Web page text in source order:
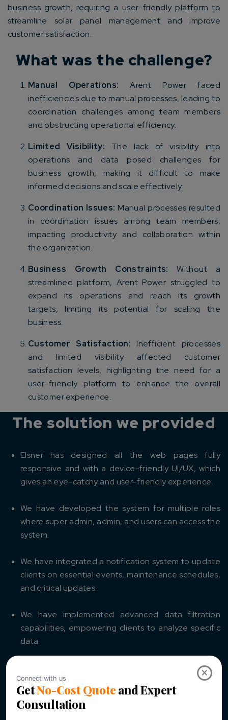
×
business growth, requiring a user-friendly platform to
streamline solar panel management and improve
customer satisfaction.
What was the challenge?
Manual Operations: Arent Power faced
inefficiencies due to manual processes, leading to
coordination challenges among team members
and obstructing operational efficiency.
Limited Visibility: The lack of visibility into
operations and data posed challenges for
business growth, making it difficult to make
informed decisions and scale effectively.
Coordination Issues: Manual processes resulted
in coordination issues among team members,
impacting productivity and collaboration within
the organization.
Business Growth Constraints: Without a
streamlined platform, Arent Power struggled to
expand its operations and reach its growth
targets, limiting its potential for scaling the
business.
Customer Satisfaction: Inefficient processes
and limited visibility affected customer
satisfaction levels, highlighting the need for a
user-friendly platform to enhance the overall
customer experience.
The solution we provided
Elsner has designed all the web pages fully
responsive and with a device-friendly UI/UX, which
gives an eye-catchy and user-friendly experience.
We have developed the system for multiple roles
where super admin, admin, and users can access the
system.
We have integrated a notification system to update
clients on essential events, maintenance schedules,
and critical updates.
We have implemented advanced data filtration
capabilities, empowering clients to analyze specific
data.
We have developed an interactive dashboard where
users can monitor energy data and view detailed
analytics through an intuitive dashboard.